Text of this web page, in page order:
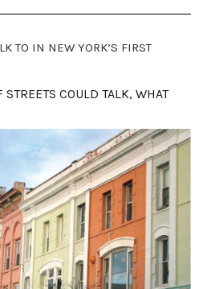
TO IN NEW YORK’S FIRST
COULD TALK, WHAT